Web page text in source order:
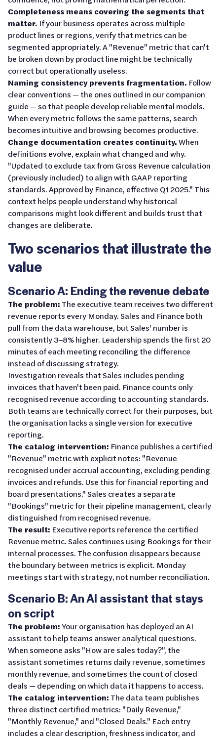
Completeness means covering the segments that
matter. If your business operates across multiple
product lines or regions, verify that metrics can be
segmented appropriately. A "Revenue" metric that can't
be broken down by product line might be technically
correct but operationally useless.
Naming consistency prevents fragmentation. Follow
clear conventions — the ones outlined in our companion
guide — so that people develop reliable mental models.
When every metric follows the same patterns, search
becomes intuitive and browsing becomes productive.
Change documentation creates continuity.When
definitions evolve, explain what changed and why.
"Updated to exclude tax from Gross Revenue calculation
(previously included) to align with GAAP reporting
standards. Approved by Finance, effective Q1 2025." This
context helps people understand why historical
comparisons might look different and builds trust that
changes are deliberate.
Two scenarios that illustrate the
value
Scenario A: Ending the revenue debate
The problem: The executive team receives two different
revenue reports every Monday. Sales and Finance both
pull from the data warehouse, but Sales' number is
consistently 3–8% higher. Leadership spends the first 20
minutes of each meeting reconciling the difference
instead of discussing strategy.
Investigation reveals that Sales includes pending
invoices that haven't been paid. Finance counts only
recognised revenue according to accounting standards.
Both teams are technically correct for their purposes, but
the organisation lacks a single version for executive
reporting.
The catalog intervention: Finance publishes a certified
"Revenue" metric with explicit notes: "Revenue
recognised under accrual accounting, excluding pending
invoices and refunds. Use this for financial reporting and
board presentations." Sales creates a separate
"Bookings" metric for their pipeline management, clearly
distinguished from recognised revenue.
The result: Executive reports reference the certified
Revenue metric. Sales continues using Bookings for their
internal processes. The confusion disappears because
the boundary between metrics is explicit. Monday
meetings start with strategy, not number reconciliation.
Scenario B: An AI assistant that stays
on script
The problem:Your organisation has deployed an AI
assistant to help teams answer analytical questions.
When someone asks "How are sales today?", the
assistant sometimes returns daily revenue, sometimes
monthly revenue, and sometimes the count of closed
deals — depending on which data it happens to access.
The catalog intervention: The data team publishes
three distinct certified metrics: "Daily Revenue,"
"Monthly Revenue," and "Closed Deals." Each entry
includes a clear description, freshness indicator, and